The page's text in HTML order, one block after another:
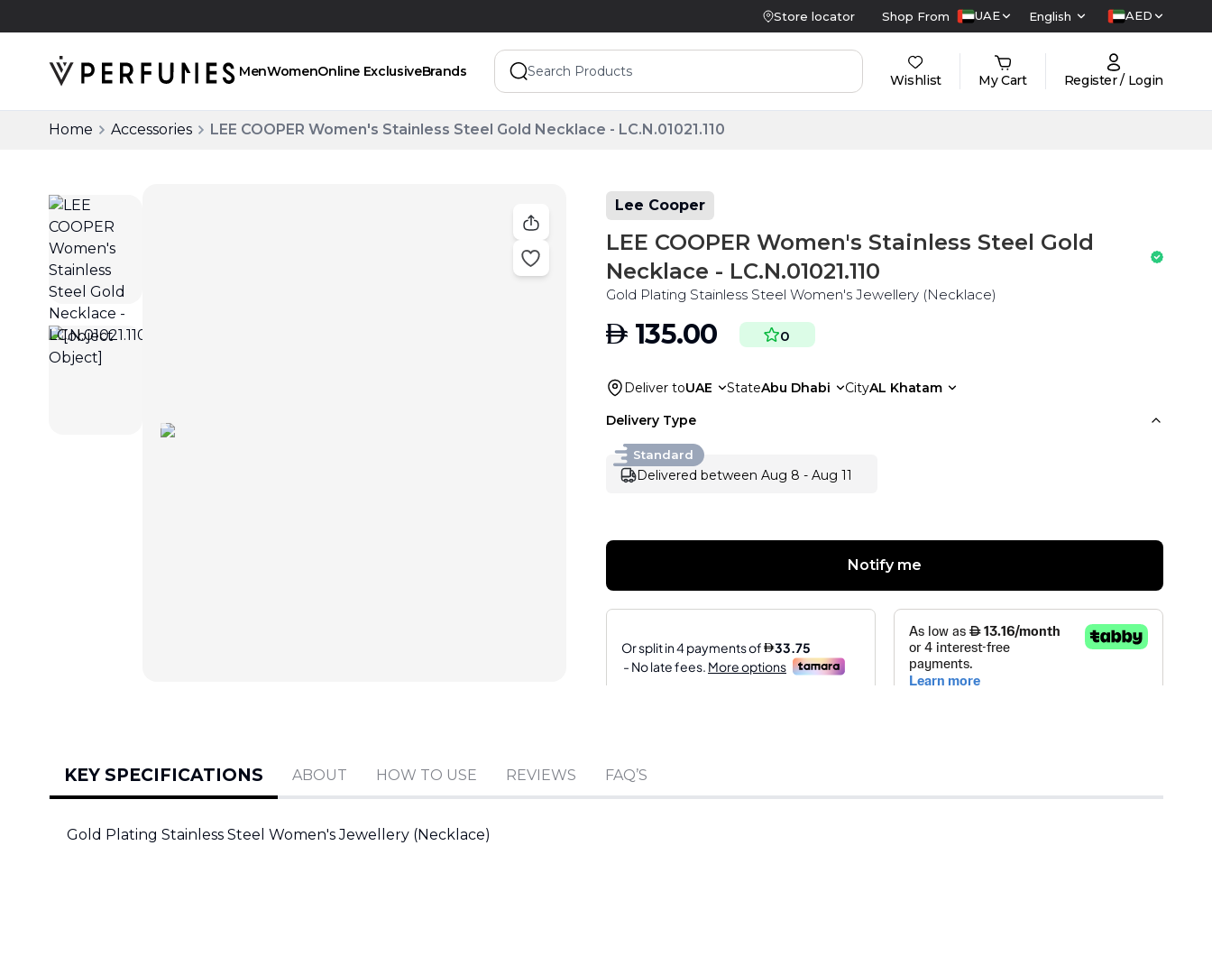
Store locator Shop From UAE English AED
MenWomenOnline ExclusiveBrands
Wishlist My Cart Register / Login
Home Accessories LEE COOPER Women's Stainless Steel Gold Necklace - LC.N.01021.110
Lee Cooper
LEE COOPER Women's Stainless Steel Gold
Necklace - LC.N.01021.110
Gold Plating Stainless Steel Women's Jewellery (Necklace)
AED 135.00 0
Deliver toUAE StateAbu Dhabi CityAL Khatam
Delivery Type
Standard
Delivered between Aug 8 - Aug 11
Notify me
KEY SPECIFICATIONS ABOUT HOW TO USE REVIEWS FAQ’S
Gold Plating Stainless Steel Women's Jewellery (Necklace)